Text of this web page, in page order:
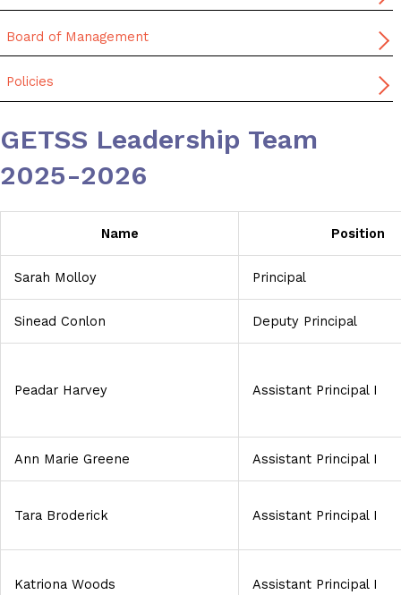
Board of Management
Policies
GETSS Leadership Team
2025-2026
Name Position
Sarah Molloy Principal
Sinead Conlon Deputy Principal
Peadar Harvey Assistant Principal I
Ann Marie Greene Assistant Principal I
Tara Broderick Assistant Principal I
Katriona Woods Assistant Principal I